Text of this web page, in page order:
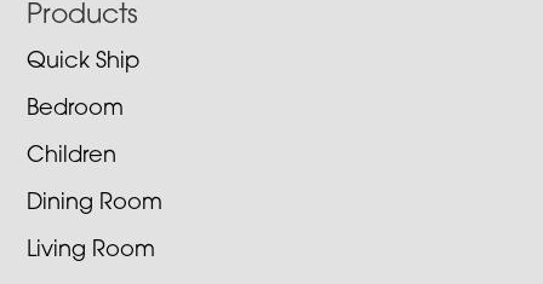
Footer
Products
Quick Ship
Bedroom
Children
Dining Room
Living Room